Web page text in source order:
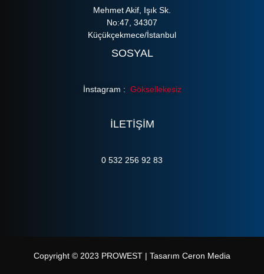
Mehmet Akif, Işık Sk.
No:47, 34307
Küçükçekmece/İstanbul
SOSYAL
İnstagram : Göksellekesiz
ILETIŞIM
0 532 256 92 83
Copyright © 2023 PROWEST | Tasarım Ceron Media